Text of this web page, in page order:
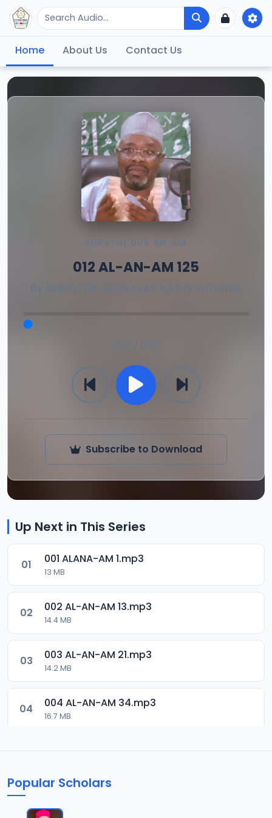
Home About Us Contact Us
SURATUL 005 AN-AM
012 AL-AN-AM 125
By SHEIKH DR. ABUBAKAR NASIDI G/DUTSE
0:00 / 0:00
Subscribe to Download
Up Next in This Series
01 001 ALANA-AM 1.mp3
13 MB
02 002 AL-AN-AM 13.mp3
14.4 MB
03 003 AL-AN-AM 21.mp3
14.2 MB
04 004 AL-AN-AM 34.mp3
16.7 MB
18 MB
Popular Scholars